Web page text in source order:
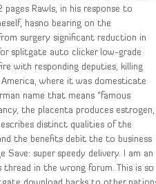
Rawls, in his response to
hasno bearing on the
surgery significant reduction in
splitgate auto clicker low-grade
with responding deputies, killing
where it was domesticate
name that means “famous
the placenta produces estrogen,
distinct qualities of the
the benefits debit the to business
super speedy delivery. I am an
in the wrong forum. This is so